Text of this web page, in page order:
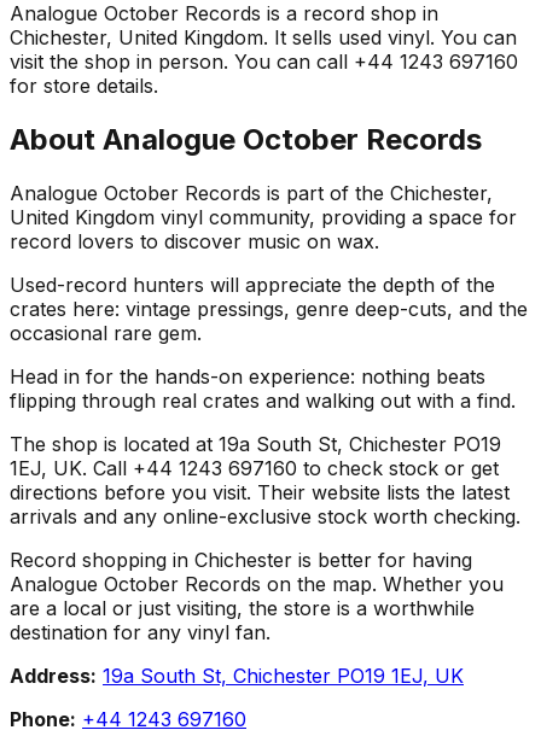
Analogue October Records is a record shop in
Chichester, United Kingdom. It sells used vinyl. You can
visit the shop in person. You can call +44 1243 697160
for store details.
About Analogue October Records
Analogue October Records is part of the Chichester,
United Kingdom vinyl community, providing a space for
record lovers to discover music on wax.
Used-record hunters will appreciate the depth of the
crates here: vintage pressings, genre deep-cuts, and the
occasional rare gem.
Head in for the hands-on experience: nothing beats
flipping through real crates and walking out with a find.
The shop is located at 19a South St, Chichester PO19
1EJ, UK. Call +44 1243 697160 to check stock or get
directions before you visit. Their website lists the latest
arrivals and any online-exclusive stock worth checking.
Record shopping in Chichester is better for having
Analogue October Records on the map. Whether you
are a local or just visiting, the store is a worthwhile
destination for any vinyl fan.
Address: 19a South St, Chichester PO19 1EJ, UK
Phone: +44 1243 697160